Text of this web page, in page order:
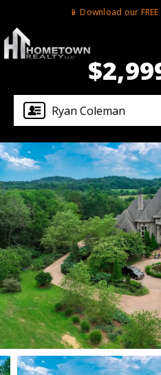
📱 Download our
Ryan Coleman